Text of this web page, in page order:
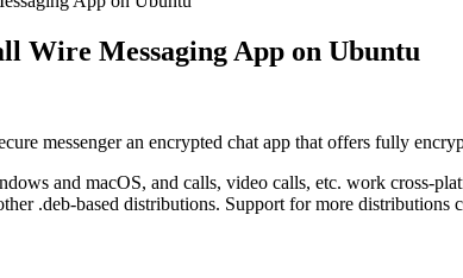
Wire Messaging App on Ubuntu
messenger an encrypted chat app that offers fully
and macOS, and calls, video calls, etc. work cross-
.deb-based distributions. Support for more distributions